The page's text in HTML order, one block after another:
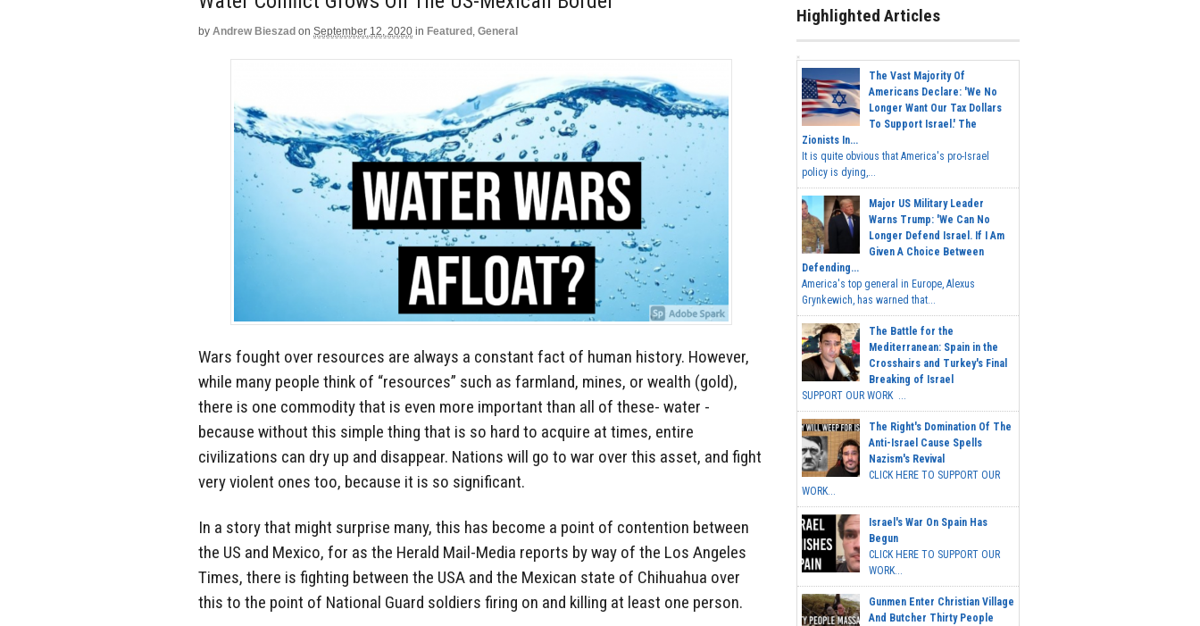
by Andrew Bieszad on September 12, 2020 in Featured , General
Wars fought over resources are always a constant fact of human history. However,
while many people think of “resources” such as farmland, mines, or wealth (gold),
there is one commodity that is even more important than all of these- water -
because without this simple thing that is so hard to acquire at times, entire
civilizations can dry up and disappear. Nations will go to war over this asset, and fight
very violent ones too, because it is so significant.
In a story that might surprise many, this has become a point of contention between
the US and Mexico, for as the Herald Mail-Media reports by way of the Los Angeles
Times, there is fighting between the USA and the Mexican state of Chihuahua over
this to the point of National Guard soldiers firing on and killing at least one person.
Highlighted Articles
The Vast Majority Of
Americans Declare: 'We No
Longer Want Our Tax Dollars
To Support Israel.' The
Zionists In...
It is quite obvious that America's pro-Israel
policy is dying,...
Major US Military Leader
Warns Trump: 'We Can No
Longer Defend Israel. If I Am
Given A Choice Between
Defending...
America's top general in Europe, Alexus
Grynkewich, has warned that...
The Battle for the
Mediterranean: Spain in the
Crosshairs and Turkey's Final
Breaking of Israel
SUPPORT OUR WORK ...
The Right's Domination Of The
Anti-Israel Cause Spells
Nazism's Revival
CLICK HERE TO SUPPORT OUR
WORK...
Israel's War On Spain Has
Begun
CLICK HERE TO SUPPORT OUR
WORK...
Gunmen Enter Christian Village
And Butcher Thirty People